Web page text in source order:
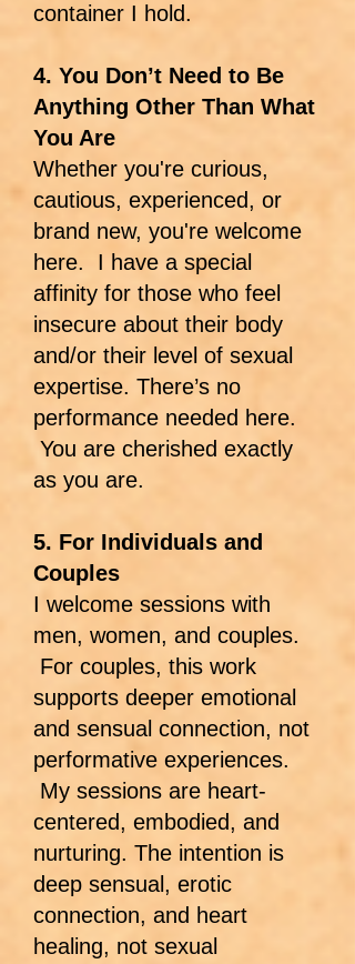
container I hold.
4. You Don’t Need to Be
Anything Other Than What
You Are
Whether you're curious,
cautious, experienced, or
brand new, you're welcome
here. I have a special
affinity for those who feel
insecure about their body
and/or their level of sexual
expertise. There’s no
performance needed here.
You are cherished exactly
as you are.
5. For Individuals and
Couples
I welcome sessions with
men, women, and couples.
For couples, this work
supports deeper emotional
and sensual connection, not
performative experiences.
My sessions are heart-
centered, embodied, and
nurturing. The intention is
deep sensual, erotic
connection, and heart
healing, not sexual